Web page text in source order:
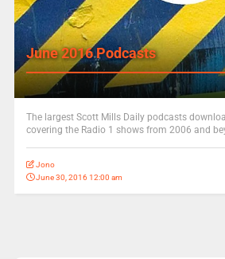
June 2016 Podcasts
The largest Scott Mills Daily podcasts
covering the Radio 1 shows from 2006 and
Jono
June 30, 2016 12:00 am